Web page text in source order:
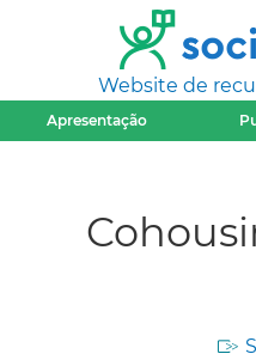
Website de
Apresentação